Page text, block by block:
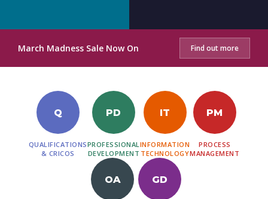
March Madness Sale Now On Find out more
Q
QUALIFICATIONS
& CRICOS
PD
PROFESSIONAL
DEVELOPMENT
IT
INFORMATION
TECHNOLOGY
PM
PROCESS
MANAGEMENT
OA GD